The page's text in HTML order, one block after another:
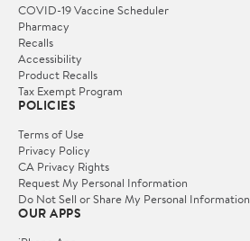
COVID-19 Vaccine Scheduler
Pharmacy
Recalls
Accessibility
Product Recalls
Tax Exempt Program
POLICIES
Terms of Use
Privacy Policy
CA Privacy Rights
Request My Personal Information
Do Not Sell or Share My Personal Information
OUR APPS